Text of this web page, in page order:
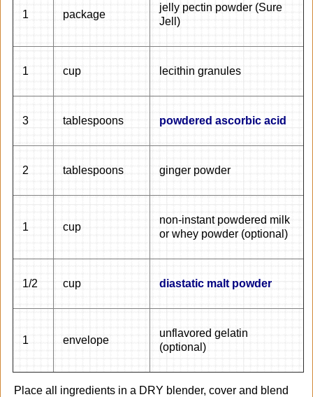
1 package
jelly pectin powder (Sure
Jell)
1 cup lecithin granules
3 tablespoons powdered ascorbic acid
2 tablespoons ginger powder
1 cup
non-instant powdered milk
or whey powder (optional)
1/2 cup diastatic malt powder
1 envelope
unflavored gelatin
(optional)
Place all ingredients in a DRY blender, cover and blend